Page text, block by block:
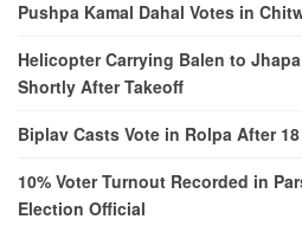
Pushpa Kamal Dahal Votes in
Helicopter Carrying Balen to
Shortly After Takeoff
Biplav Casts Vote in Rolpa After 18
10% Voter Turnout Recorded in
Election Official